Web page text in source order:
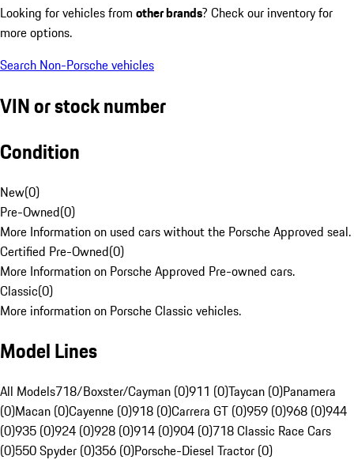
Looking for vehicles from other brands? Check our inventory for
more options.
Search Non-Porsche vehicles
VIN or stock number
Condition
New(0)
Pre-Owned(0)
More Information on used cars without the Porsche Approved seal.
Certified Pre-Owned(0)
More Information on Porsche Approved Pre-owned cars.
Classic(0)
More information on Porsche Classic vehicles.
Model Lines
All Models718/Boxster/Cayman (0)911 (0)Taycan (0)Panamera
(0)Macan (0)Cayenne (0)918 (0)Carrera GT (0)959 (0)968 (0)944
(0)935 (0)924 (0)928 (0)914 (0)904 (0)718 Classic Race Cars
(0)550 Spyder (0)356 (0)Porsche-Diesel Tractor (0)